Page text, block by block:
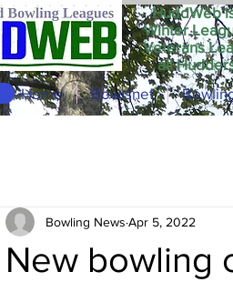
HuddWeb
Winter
Veterans
all
Home Bowlsnet
New bowling
Bowling News Apr 5, 2022